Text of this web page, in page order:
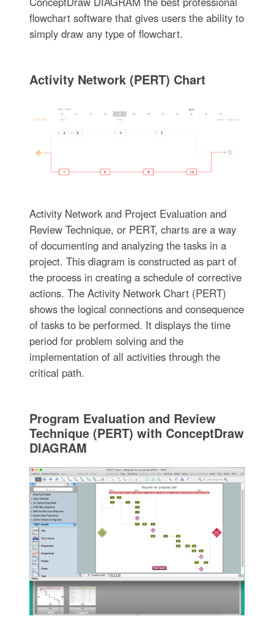
flowchart software that gives users the ability to
simply draw any type of flowchart.
Activity Network (PERT) Chart
Activity Network and Project Evaluation and
Review Technique, or PERT, charts are a way
of documenting and analyzing the tasks in a
project. This diagram is constructed as part of
the process in creating a schedule of corrective
actions. The Activity Network Chart (PERT)
shows the logical connections and consequence
of tasks to be performed. It displays the time
period for problem solving and the
implementation of all activities through the
critical path.
Program Evaluation and Review
Technique (PERT) with ConceptDraw
DIAGRAM